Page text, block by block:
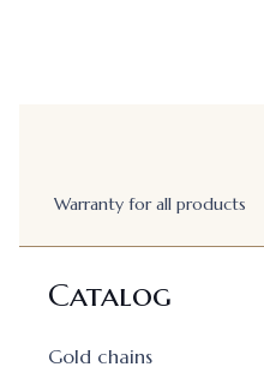
Warranty for all products
Catalog
Gold chains